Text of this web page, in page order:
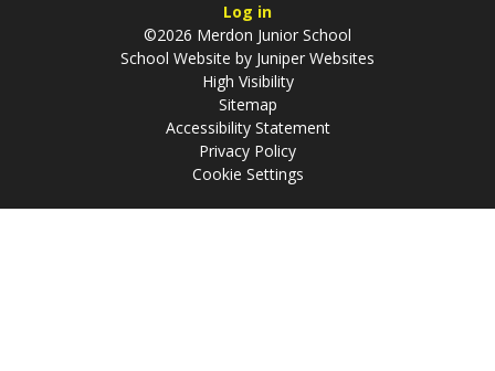
Log in
©2026 Merdon Junior School
School Website by Juniper Websites
High Visibility
Sitemap
Accessibility Statement
Privacy Policy
Cookie Settings